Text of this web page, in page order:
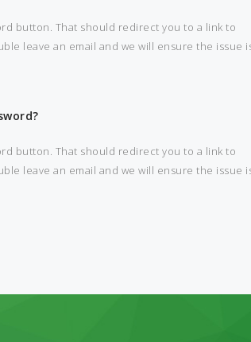
button. That should redirect you to a link to
leave an email and we will ensure the issue
button. That should redirect you to a link to
leave an email and we will ensure the issue